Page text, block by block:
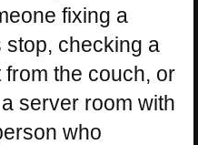
fixing a
stop, checking a
the couch, or
server room with
who